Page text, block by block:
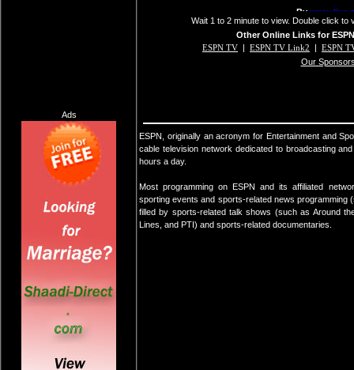
Ads
Wait 1 to 2 minute to view. Double click to
Other Online Links for
ESPN TV | ESPN TV Link2 | ESPN
Our
ESPN, originally an acronym for Entertainment and
cable television network dedicated to broadcasting
hours a day.
Most programming on ESPN and its affiliated
sporting events and sports-related news programming
filled by sports-related talk shows (such as Around
Lines, and PTI) and sports-related documentaries.